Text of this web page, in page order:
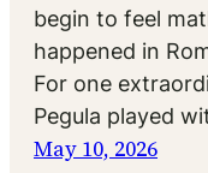
begin to feel
happened in
For one
Pegula played
May 10, 2026